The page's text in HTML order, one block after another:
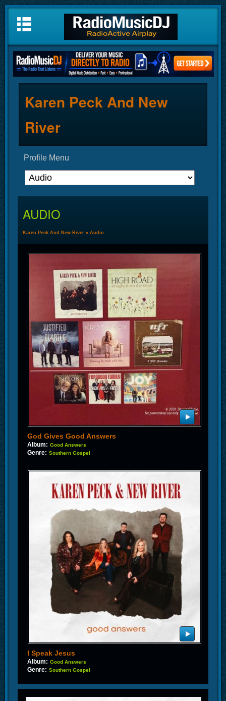
Karen Peck And New
River
Profile Menu
AUDIO
Karen Peck And New River » Audio
God Gives Good Answers
Album: Good Answers
Genre: Southern Gospel
I Speak Jesus
Album: Good Answers
Genre: Southern Gospel